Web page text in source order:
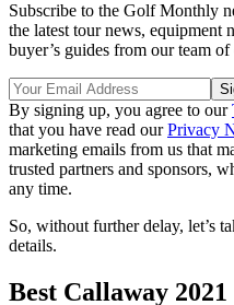
Subscribe to the Golf Monthly
the latest tour news, equipment
buyer’s guides from our team
By signing up, you agree to our
that you have read ourPrivacy
marketing emails from us that
trusted partners and sponsors,
any time.
So, without further delay, let’s
details.
Best Callaway